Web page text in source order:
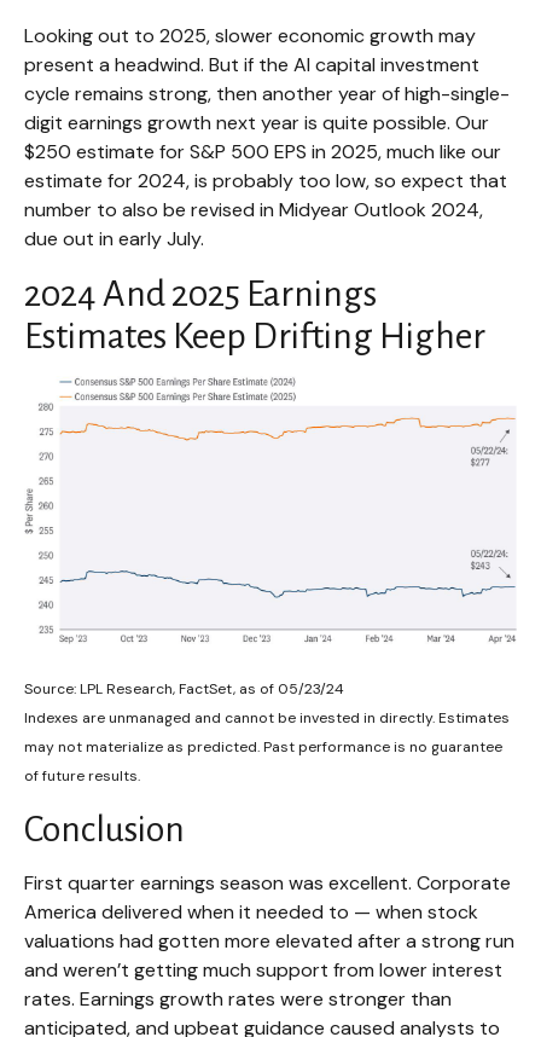
Looking out to 2025, slower economic growth may
present a headwind. But if the AI capital investment
cycle remains strong, then another year of high-single-
digit earnings growth next year is quite possible. Our
$250 estimate for S&P 500 EPS in 2025, much like our
estimate for 2024, is probably too low, so expect that
number to also be revised in Midyear Outlook 2024,
due out in early July.
2024 And 2025 Earnings
Estimates Keep Drifting Higher
Source: LPL Research, FactSet, as of 05/23/24
Indexes are unmanaged and cannot be invested in directly. Estimates
may not materialize as predicted. Past performance is no guarantee
of future results.
Conclusion
First quarter earnings season was excellent. Corporate
America delivered when it needed to — when stock
valuations had gotten more elevated after a strong run
and weren’t getting much support from lower interest
rates. Earnings growth rates were stronger than
anticipated, and upbeat guidance caused analysts to